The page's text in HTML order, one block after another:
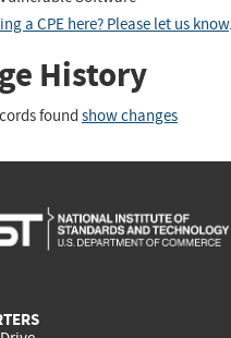
a CPE here? Please let us know.
History
found show changes